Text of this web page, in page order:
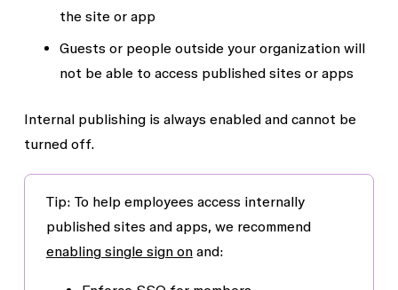
the site or app
Guestsor people outside your organizationwill
not be able to access published sites or apps
Internal publishing is always enabled and cannot be
turned off.
Tip: To help employees access internally
published sites and apps, we recommend
enabling single sign onand: